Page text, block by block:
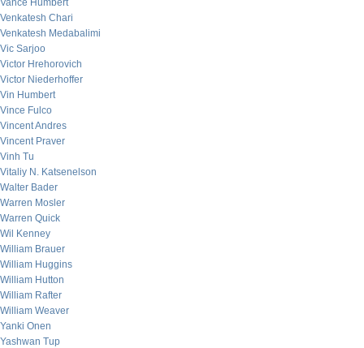
Vance Humbert
Venkatesh Chari
Venkatesh Medabalimi
Vic Sarjoo
Victor Hrehorovich
Victor Niederhoffer
Vin Humbert
Vince Fulco
Vincent Andres
Vincent Praver
Vinh Tu
Vitaliy N. Katsenelson
Walter Bader
Warren Mosler
Warren Quick
Wil Kenney
William Brauer
William Huggins
William Hutton
William Rafter
William Weaver
Yanki Onen
Yashwan Tup